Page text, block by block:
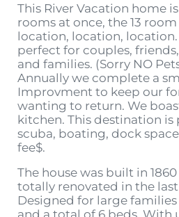
This River Vacation home
rooms at once, the 13
location, location, location.
perfect for couples,
and families. (Sorry NO
Annually we complete a
Improvment to keep our
wanting to return. We
kitchen. This destination is
scuba, boating, dock
fee$.
The house was built in
totally renovated in the last
Designed for large
and a total of 6 beds. With